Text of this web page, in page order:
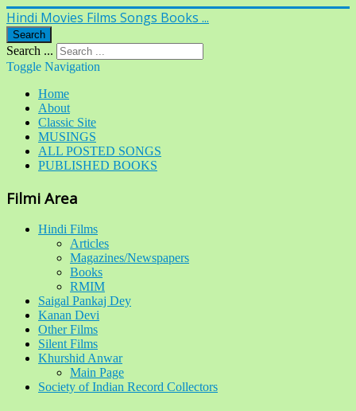
Hindi Movies Films Songs Books ...
Search
Search ...
Toggle Navigation
Home
About
Classic Site
MUSINGS
ALL POSTED SONGS
PUBLISHED BOOKS
Filmi Area
Hindi Films
Articles
Magazines/Newspapers
Books
RMIM
Saigal Pankaj Dey
Kanan Devi
Other Films
Silent Films
Khurshid Anwar
Main Page
Society of Indian Record Collectors